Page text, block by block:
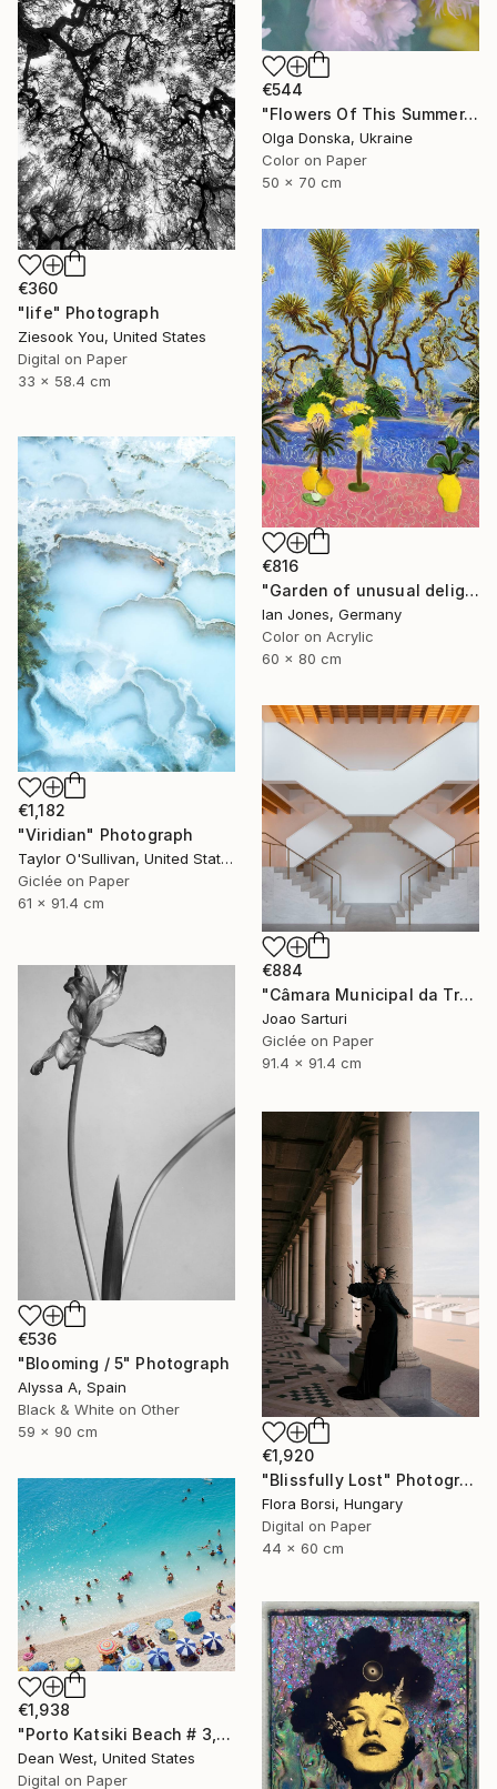
€544
"Flowers Of This Summer. #1" Photograph
Olga Donska, Ukraine
Color on Paper
50 x 70 cm
€360
"life" Photograph
Ziesook You, United States
Digital on Paper
33 x 58.4 cm
€816
"Garden of unusual delights" Photograph
Ian Jones, Germany
Color on Acrylic
60 x 80 cm
€1,182
"Viridian" Photograph
Taylor O'Sullivan, United States
Giclée on Paper
61 x 91.4 cm
€884
"Câmara Municipal da Trofa" Photograph
Joao Sarturi
Giclée on Paper
91.4 x 91.4 cm
€536
"Blooming / 5" Photograph
Alyssa A, Spain
Black & White on Other
59 x 90 cm
€1,920
"Blissfully Lost" Photograph
Flora Borsi, Hungary
Digital on Paper
44 x 60 cm
€1,938
"Porto Katsiki Beach # 3, Under the Sun - Limited Edition of 25" Photograph
Dean West, United States
Digital on Paper